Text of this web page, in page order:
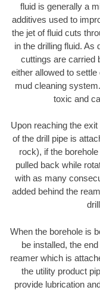
fluid is generally a
additives used to
the jet of fluid cuts
in the drilling fluid. As
cuttings are carried
either allowed to
mud cleaning
toxic and
Upon reaching the
of the drill pipe is
rock), if the
pulled back while
with as many
added behind the
When the borehole is
be installed, the
reamer which is
the utility product
provide lubrication